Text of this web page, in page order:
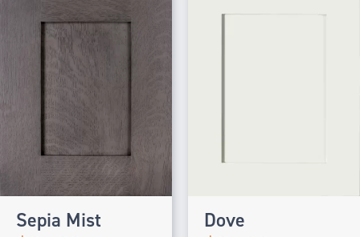
Sepia Mist Dove